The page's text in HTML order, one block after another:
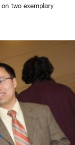
two exemplary